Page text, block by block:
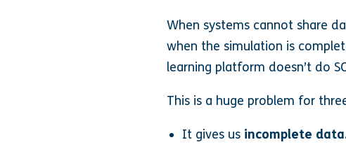
When systems cannot share
when the simulation is
learning platform doesn’t do
This is a huge problem for
It gives usincomplete data